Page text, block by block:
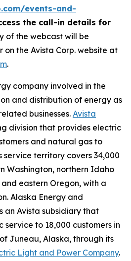
events-and-
the call-in details for
of the webcast will be
the Avista Corp. website at
.
company involved in the
and distribution of energy as
businesses.Avista
division that provides electric
and natural gas to
service territory covers 34,000
Washington, northern Idaho
eastern Oregon, with a
Alaska Energy and
an Avista subsidiary that
to 18,000 customers in
Juneau, Alaska, through its
Light and Power Company.